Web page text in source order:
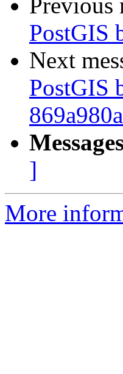
Previous
PostGIS
Next
PostGIS
]
More